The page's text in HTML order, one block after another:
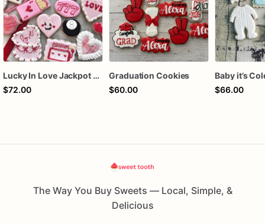
Lucky In Love Jackpot poker dozen
$72.00
Graduation Cookies
$60.00
$66.00
The Way You Buy Sweets — Local, Simple, &
Delicious